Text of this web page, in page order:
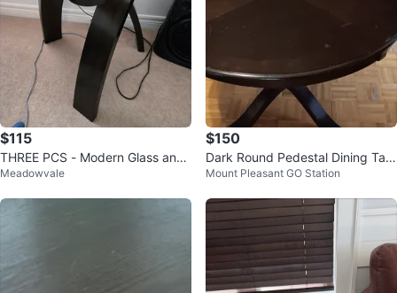
$115
THREE PCS - Modern Glass and
Wood Accent Tables
Meadowvale
$150
Dark Round Pedestal Dining Tabl
e
Mount Pleasant GO Station